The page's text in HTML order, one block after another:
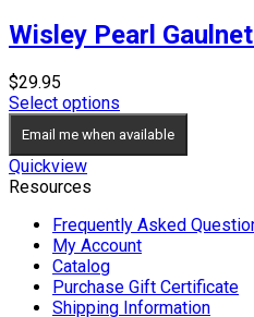
Wisley Pearl
$29.95
Select options
Email me when available
Quickview
Resources
Frequently Asked
My Account
Catalog
Purchase Gift Certificate
Shipping Information